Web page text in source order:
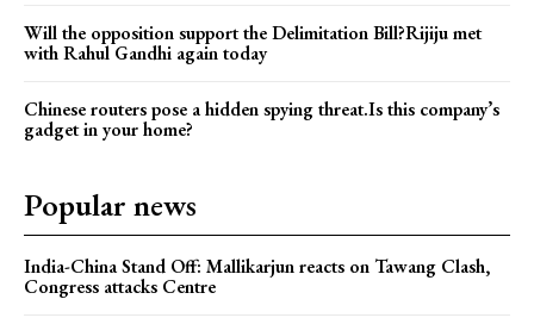
Will the opposition support the Delimitation Bill?Rijiju met
with Rahul Gandhi again today
Chinese routers pose a hidden spying threat.Is this company’s
gadget in your home?
Popular news
India-China Stand Off: Mallikarjun reacts on Tawang Clash,
Congress attacks Centre